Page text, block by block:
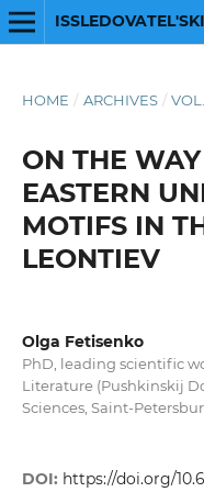
HOME / ARCHIVES /
ON THE
EASTERN
MOTIFS IN
LEONTIEV
Olga Fetisenko
PhD, leading scientific
Literature (Pushkinskij
Sciences, Saint-
DOI: https://doi.org/